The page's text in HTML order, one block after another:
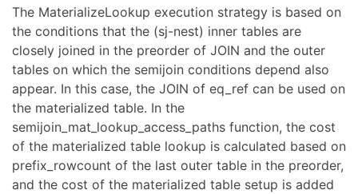
The MaterializeLookup execution strategy is based on
the conditions that the (sj-nest) inner tables are
closely joined in the preorder of JOIN and the outer
tables on which the semijoin conditions depend also
appear. In this case, the JOIN of eq_ref can be used on
the materialized table. In the
semijoin_mat_lookup_access_paths function, the cost
of the materialized table lookup is calculated based on
prefix_rowcount of the last outer table in the preorder,
and the cost of the materialized table setup is added